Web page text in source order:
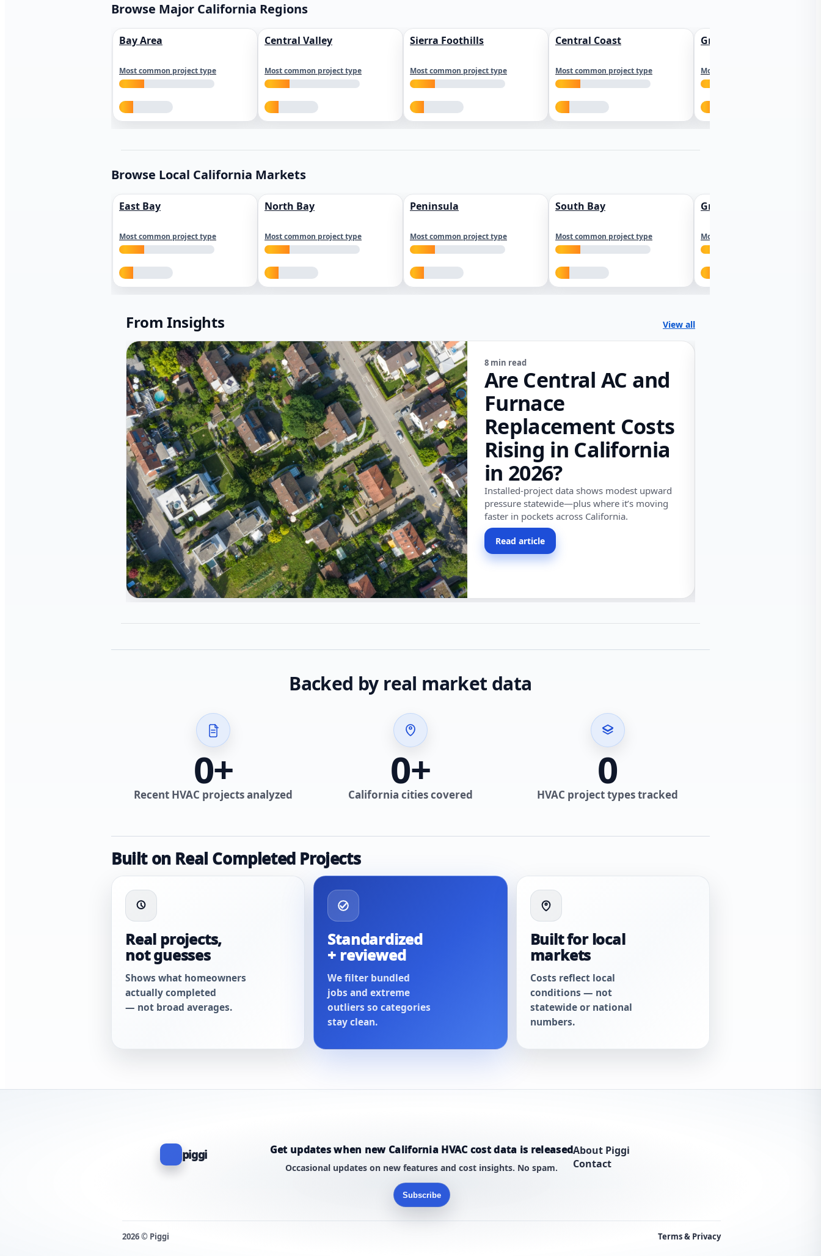
Browse Major California Regions
Bay Area
Most common project type
Central Valley
Most common project type
Sierra Foothills
Most common project type
Central Coast
Most common project type
Greater Los Angeles
Most common project type
Browse Local California Markets
East Bay
Most common project type
North Bay
Most common project type
Peninsula
Most common project type
South Bay
Most common project type
Greater Sacramento
Most common project type
From Insights View all
8 min read
Are Central AC and
Furnace
Replacement Costs
Rising in California
in 2026?
Installed-project data shows modest upward
pressure statewide—plus where it’s moving
faster in pockets across California.
Read article
Backed by real market data
0+
Recent HVAC projects analyzed
0+
California cities covered
0
HVAC project types tracked
Built on Real Completed Projects
Real projects,
not guesses
Shows what homeowners
actually completed
— not broad averages.
Standardized
+ reviewed
We filter bundled
jobs and extreme
outliers so categories
stay clean.
Built for local
markets
Costs reflect local
conditions — not
statewide or national
numbers.
piggi Get updates when new California HVAC cost data is released
Occasional updates on new features and cost insights. No spam.
Subscribe
About Piggi
Contact
2026 © Piggi Terms & Privacy